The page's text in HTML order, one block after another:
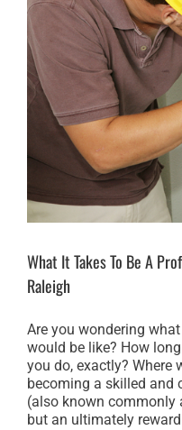
What It Takes To Be A
Raleigh
Are you wondering
would be like? How
you do, exactly? Where
becoming a skilled and
(also known commonly
but an ultimately